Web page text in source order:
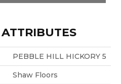
PEBBLE HILL HICKORY 5
Shaw Floors